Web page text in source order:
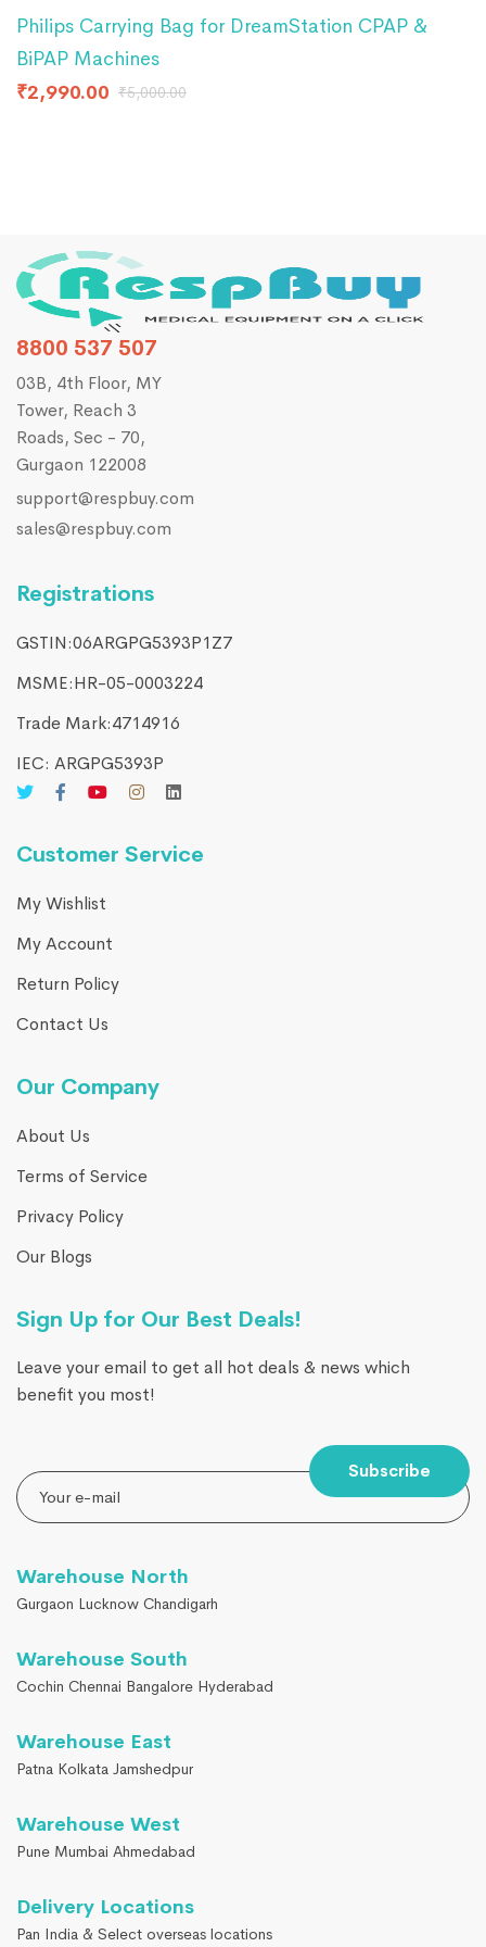
Philips Carrying Bag for DreamStation CPAP &
BiPAP Machines
₹2,990.00 ₹5,000.00
8800 537 507
03B, 4th Floor, MY
Tower, Reach 3
Roads, Sec - 70,
Gurgaon 122008
support@respbuy.com
sales@respbuy.com
Registrations
GSTIN:06ARGPG5393P1Z7
MSME:HR-05-0003224
Trade Mark:4714916​
IEC: ARGPG5393P
Customer Service
My Wishlist
My Account
Return Policy
Contact Us
Our Company
About Us
Terms of Service
Privacy Policy
Our Blogs
Sign Up for Our Best Deals!
Leave your email to get all hot deals & news which
benefit you most!
Subscribe
Warehouse North
Gurgaon Lucknow Chandigarh
Warehouse South
Cochin Chennai Bangalore Hyderabad
Warehouse East
Patna Kolkata Jamshedpur
Warehouse West
Pune Mumbai Ahmedabad
Delivery Locations
Pan India & Select overseas locations